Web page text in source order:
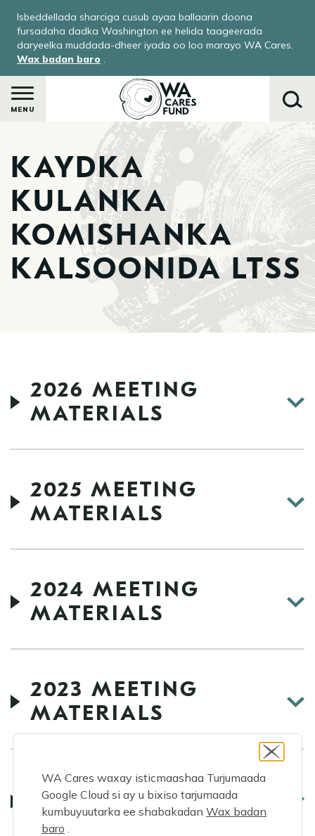
main
content
Isbeddellada sharciga cusub ayaa ballaarin doona
fursadaha dadka Washington ee helida taageerada
daryeelka muddada-dheer iyada oo loo marayo WA Cares.
Wax badan baro .
MENU
Raadi
KAYDKA
KULANKA
KOMISHANKA
KALSOONIDA LTSS
2026 MEETING
MATERIALS
2025 MEETING
MATERIALS
2024 MEETING
MATERIALS
2023 MEETING
MATERIALS
2022 MEETING
MATERIALS
WA Cares waxay isticmaashaa Turjumaada
Google Cloud si ay u bixiso tarjumaada
kumbuyuutarka ee shabakadan Wax badan
baro .